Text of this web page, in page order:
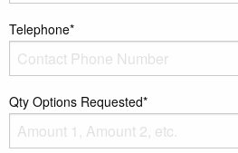
Telephone*
Qty Options Requested*